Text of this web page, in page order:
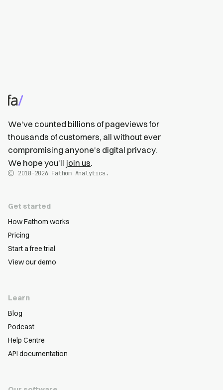
We've counted billions of pageviews for
thousands of customers, all without ever
compromising anyone's digital privacy.
We hope you'll join us.
2018-2026Fathom Analytics.
Get started
How Fathom works
Pricing
Start a free trial
View our demo
Learn
Blog
Podcast
Help Centre
API documentation